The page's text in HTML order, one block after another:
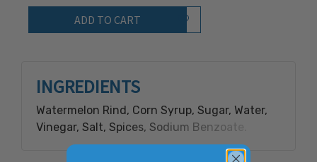
Add to Wish List
INGREDIENTS
Watermelon Rind, Corn Syrup, Sugar, Water,
Vinegar, Salt, Spices, Sodium Benzoate.